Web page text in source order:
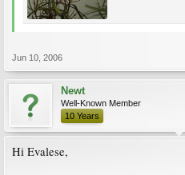
Jun 10, 2006
Newt
Well-Known Member
10 Years
Hi Evalese,